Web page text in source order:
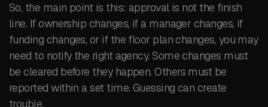
So, the main point is this: approval is not the finish
line. If ownership changes, if a manager changes, if
funding changes, or if the floor plan changes, you may
need to notify the right agency. Some changes must
be cleared before they happen. Others must be
reported within a set time. Guessing can create
trouble.